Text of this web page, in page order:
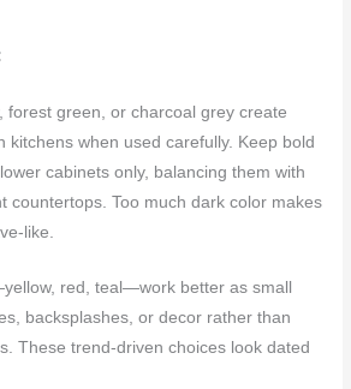
forest green, or charcoal grey create
kitchens when used carefully. Keep bold
cabinets only, balancing them with
countertops. Too much dark color makes
like.
red, teal—work better as small
backsplashes, or decor rather than
These trend-driven choices look dated